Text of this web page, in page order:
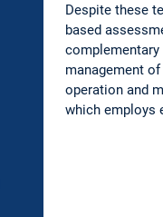
Despite these
based
management
operation and
which employs